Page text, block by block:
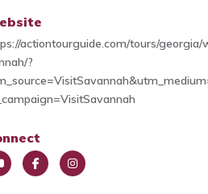
actiontourguide.com/tours/georgia/
?